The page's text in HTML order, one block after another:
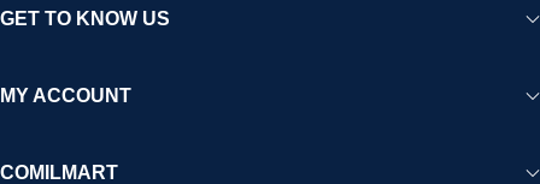
GET TO KNOW US
MY ACCOUNT
COMILMART